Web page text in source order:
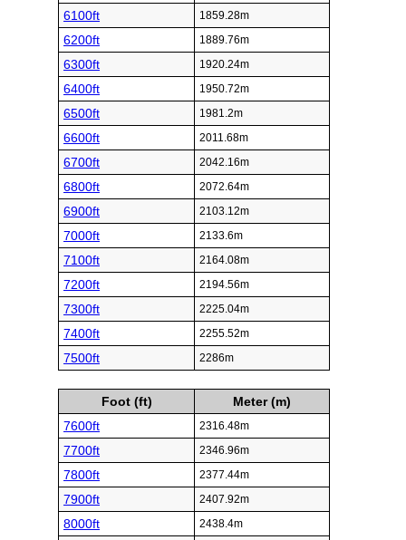
6100ft 1859.28m
6200ft 1889.76m
6300ft 1920.24m
6400ft 1950.72m
6500ft 1981.2m
6600ft 2011.68m
6700ft 2042.16m
6800ft 2072.64m
6900ft 2103.12m
7000ft 2133.6m
7100ft 2164.08m
7200ft 2194.56m
7300ft 2225.04m
7400ft 2255.52m
7500ft 2286m
Foot (ft)
Meter (m)
7600ft
2316.48m
7700ft 2346.96m
7800ft 2377.44m
7900ft 2407.92m
8000ft 2438.4m